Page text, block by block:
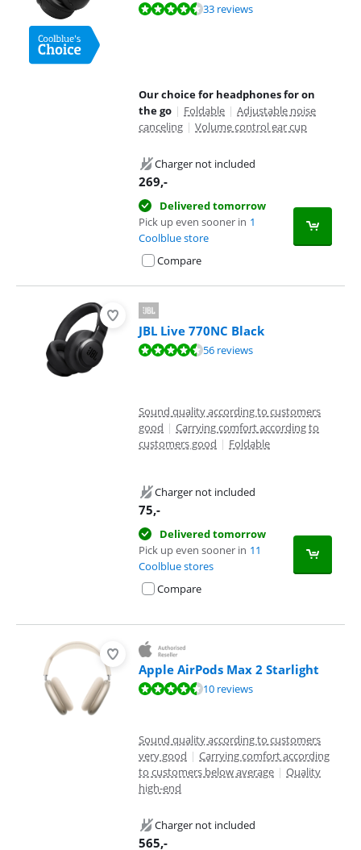
Review is 9,0 out of 10, based on 33 reviews.33 reviews
Our choice for headphones for on
the go | Foldable | Adjustable noise
canceling | Volume control ear cup
Charger not included
269,-
Delivered tomorrow
Pick up even sooner in 1
Coolblue store
Compare
JBL Live 770NC Black
Review is 8,7 out of 10, based on 56 reviews.56 reviews
Sound quality according to customers
good | Carrying comfort according to
customers good | Foldable
Charger not included
75,-
Delivered tomorrow
Pick up even sooner in 11
Coolblue stores
Compare
Apple AirPods Max 2 Starlight
Review is 9,3 out of 10, based on 10 reviews.10 reviews
Sound quality according to customers
very good | Carrying comfort according
to customers below average | Quality
high-end
Charger not included
565,-